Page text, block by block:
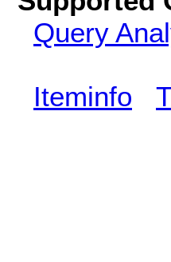
Query
Iteminfo